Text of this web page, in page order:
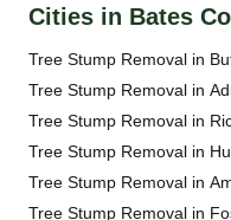
Cities in Bates
Tree Stump Removal in
Tree Stump Removal in
Tree Stump Removal in
Tree Stump Removal in
Tree Stump Removal in
Tree Stump Removal in